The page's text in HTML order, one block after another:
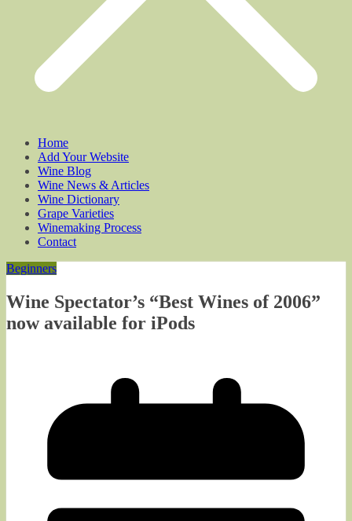
Home
Add Your Website
Wine Blog
Wine News & Articles
Wine Dictionary
Grape Varieties
Winemaking Process
Contact
Beginners
Wine Spectator’s “Best Wines of 2006”
now available for iPods